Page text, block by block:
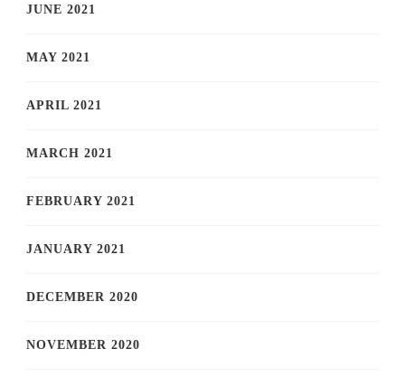
JUNE 2021
MAY 2021
APRIL 2021
MARCH 2021
FEBRUARY 2021
JANUARY 2021
DECEMBER 2020
NOVEMBER 2020